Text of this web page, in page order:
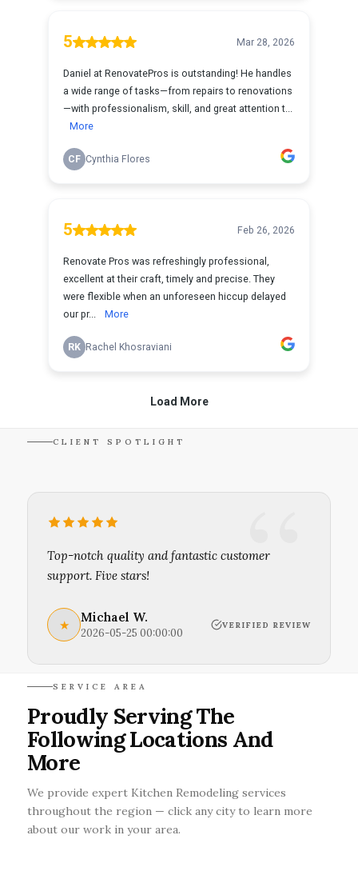
CLIENT SPOTLIGHT
Top-notch quality and fantastic customer
support. Five stars!
★ Michael W.
2026-05-25 00:00:00
VERIFIED REVIEW
SERVICE AREA
Proudly Serving The
Following Locations And
More
We provide expert Kitchen Remodeling services
throughout the region — click any city to learn more
about our work in your area.